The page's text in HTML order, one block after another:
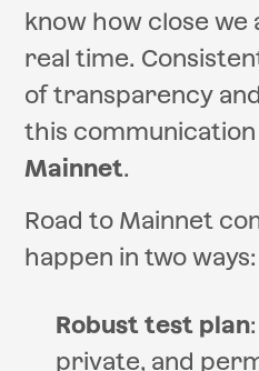
know how close we
real time.
of transparency
this communication
Mainnet.
Road to Mainnet
happen in two ways:
Robust test plan
private, and